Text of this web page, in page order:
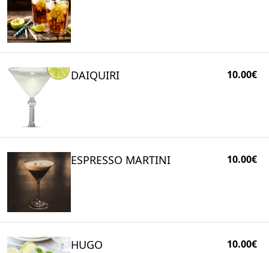
DAIQUIRI 10.00€
ESPRESSO MARTINI 10.00€
HUGO 10.00€